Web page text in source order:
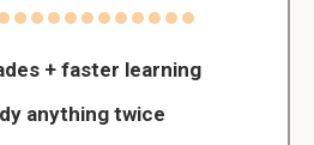
+ faster learning
anything twice